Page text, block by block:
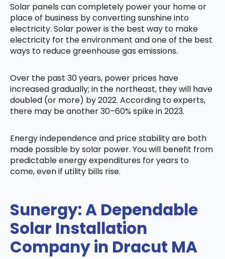
Solar panels can completely power your home or
place of business by converting sunshine into
electricity. Solar power is the best way to make
electricity for the environment and one of the best
ways to reduce greenhouse gas emissions.
Over the past 30 years, power prices have
increased gradually; in the northeast, they will have
doubled (or more) by 2022. According to experts,
there may be another 30–60% spike in 2023.
Energy independence and price stability are both
made possible by solar power. You will benefit from
predictable energy expenditures for years to
come, even if utility bills rise.
Sunergy: A Dependable
Solar Installation
Company in Dracut MA